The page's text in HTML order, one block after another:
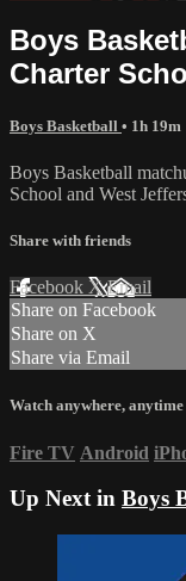
Boys
Charter
Boys Basketball • 1h 19m
Boys Basketball
School and West
Share with friends
Facebook XEmail
Share on Facebook
Share on X
Share via Email
Watch anywhere, anytime
Fire TV Android
Up Next in Boys